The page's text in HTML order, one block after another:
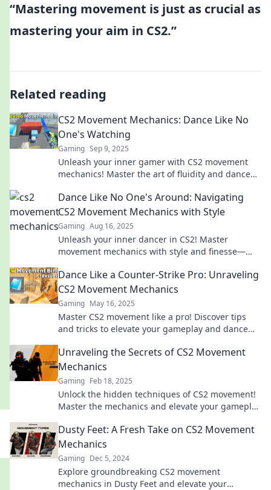
“Mastering movement is just as crucial as
mastering your aim in CS2.”
Related reading
CS2 Movement Mechanics: Dance Like No
One's Watching
Gaming Sep 9, 2025
Unleash your inner gamer with CS2 movement
mechanics! Master the art of fluidity and dance
Dance Like No One's Around: Navigating
CS2 Movement Mechanics with Style
Gaming Aug 16, 2025
Unleash your inner dancer in CS2! Master
movement mechanics with style and finesse—
Dance Like a Counter-Strike Pro: Unraveling
CS2 Movement Mechanics
Gaming May 16, 2025
Master CS2 movement like a pro! Discover tips
and tricks to elevate your gameplay and dance
Unraveling the Secrets of CS2 Movement
Mechanics
Gaming Feb 18, 2025
Unlock the hidden techniques of CS2 movement!
Master the mechanics and elevate your gameplay
Dusty Feet: A Fresh Take on CS2 Movement
Mechanics
Gaming Dec 5, 2024
Explore groundbreaking CS2 movement
mechanics in Dusty Feet and elevate your